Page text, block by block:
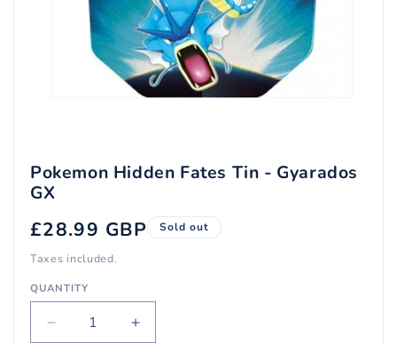
Pokemon Hidden Fates Tin - Gyarados
GX
Regular
price
£28.99 GBP Sold out
Taxes included.
Quantity
QUANTITY
Decrease
Increase